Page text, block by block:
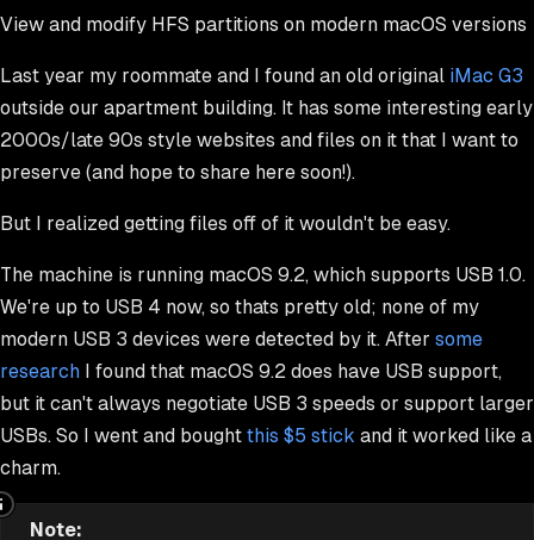
View and modify HFS partitions on modern macOS versions
Last year my roommate and I found an old original iMac G3
outside our apartment building. It has some interesting early
2000s/late 90s style websites and files on it that I want to
preserve (and hope to share here soon!).
But I realized getting files off of it wouldn't be easy.
The machine is running macOS 9.2, which supports USB 1.0.
We're up to USB 4 now, so thats pretty old; none of my
modern USB 3 devices were detected by it. After some
research I found that macOS 9.2 does have USB support,
but it can't always negotiate USB 3 speeds or support larger
USBs. So I went and bought this $5 stick and it worked like a
charm.
Note: